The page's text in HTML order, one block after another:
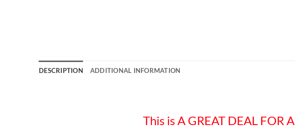
DESCRIPTION ADDITIONAL INFORMATION
This is A GREAT DEAL FOR